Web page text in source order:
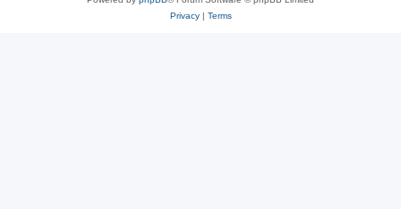
Privacy| Terms